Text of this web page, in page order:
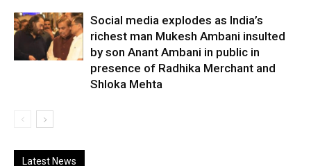
Social media explodes as India’s
richest man Mukesh Ambani insulted
by son Anant Ambani in public in
presence of Radhika Merchant and
Shloka Mehta
Latest News